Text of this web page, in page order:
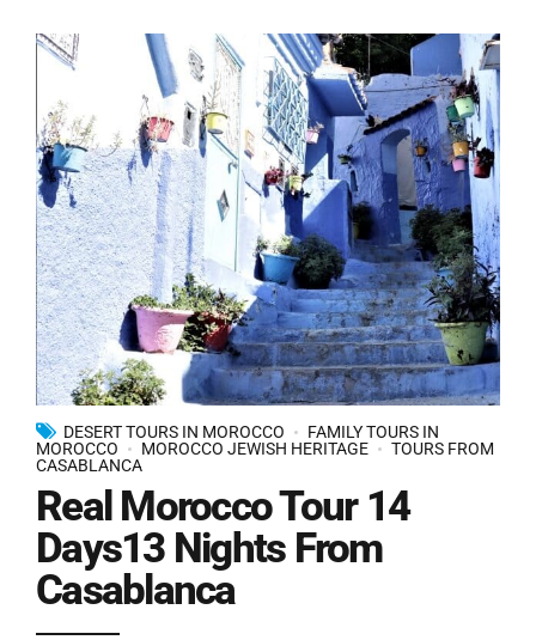
DESERT TOURS IN MOROCCO
FAMILY TOURS IN
MOROCCO
MOROCCO JEWISH HERITAGE
TOURS FROM
CASABLANCA
Real Morocco Tour 14
Days13 Nights From
Casablanca